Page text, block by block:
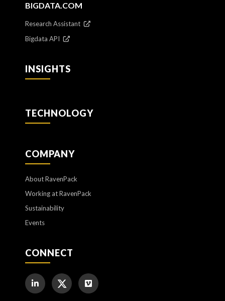
BIGDATA.COM
Research Assistant
Bigdata API
INSIGHTS
TECHNOLOGY
COMPANY
About RavenPack
Working at RavenPack
Sustainability
Events
CONNECT